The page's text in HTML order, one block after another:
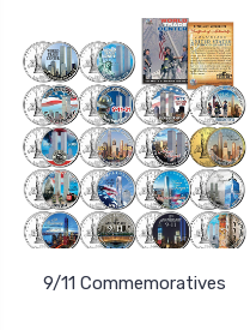
9/11 Commemoratives